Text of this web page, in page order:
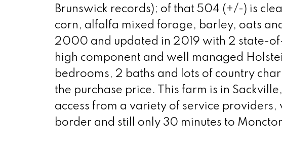
Brunswick records); of that 504 (+/-) is
corn, alfalfa mixed forage, barley, oats
2000 and updated in 2019 with 2 state-
high component and well managed
bedrooms, 2 baths and lots of country
the purchase price. This farm is in
access from a variety of service providers,
border and still only 30 minutes to